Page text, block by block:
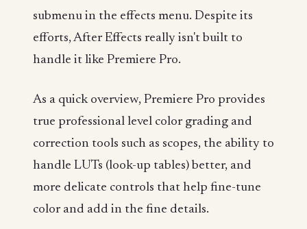
submenu in the effects menu. Despite its
efforts, After Effects really isn't built to
handle it like Premiere Pro.
As a quick overview, Premiere Pro provides
true professional level color grading and
correction tools such as scopes, the ability to
handle LUTs (look-up tables) better, and
more delicate controls that help fine-tune
color and add in the fine details.